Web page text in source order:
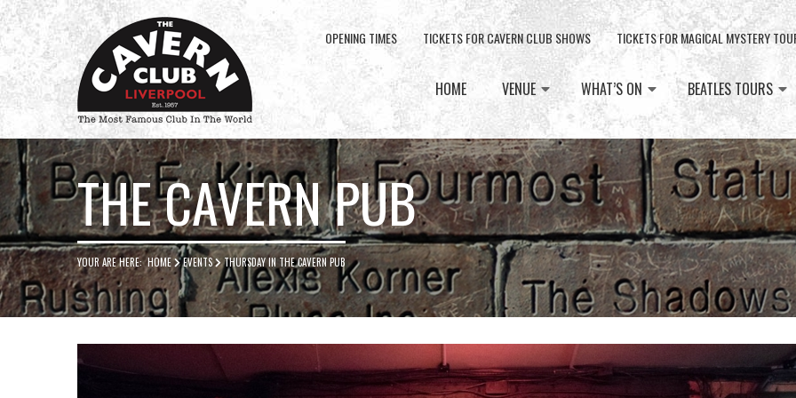
Cavern
Club
OPENING TIMES TICKETS FOR CAVERN CLUB SHOWS TICKETS FOR MAGICAL MYSTERY
HOME VENUE WHAT’S ON BEATLES TOURS
THE CAVERN PUB
YOUR ARE HERE:HOME EVENTS THURSDAY IN THE CAVERN PUB